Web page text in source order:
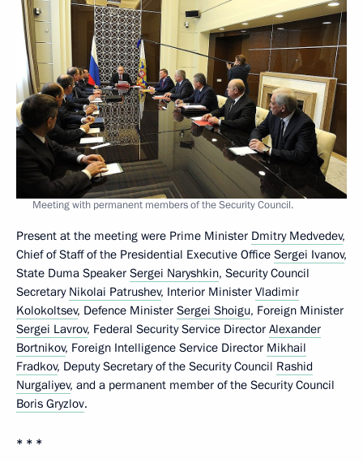
Meeting with permanent members of the Security Council.
Present at the meeting were Prime Minister Dmitry Medvedev,
Chief of Staff of the Presidential Executive Office Sergei Ivanov,
State Duma Speaker Sergei Naryshkin, Security Council
Secretary Nikolai Patrushev, Interior Minister Vladimir
Kolokoltsev, Defence Minister Sergei Shoigu, Foreign Minister
Sergei Lavrov, Federal Security Service Director Alexander
Bortnikov, Foreign Intelligence Service Director Mikhail
Fradkov, Deputy Secretary of the Security Council Rashid
Nurgaliyev, and a permanent member of the Security Council
Boris Gryzlov.
* * *